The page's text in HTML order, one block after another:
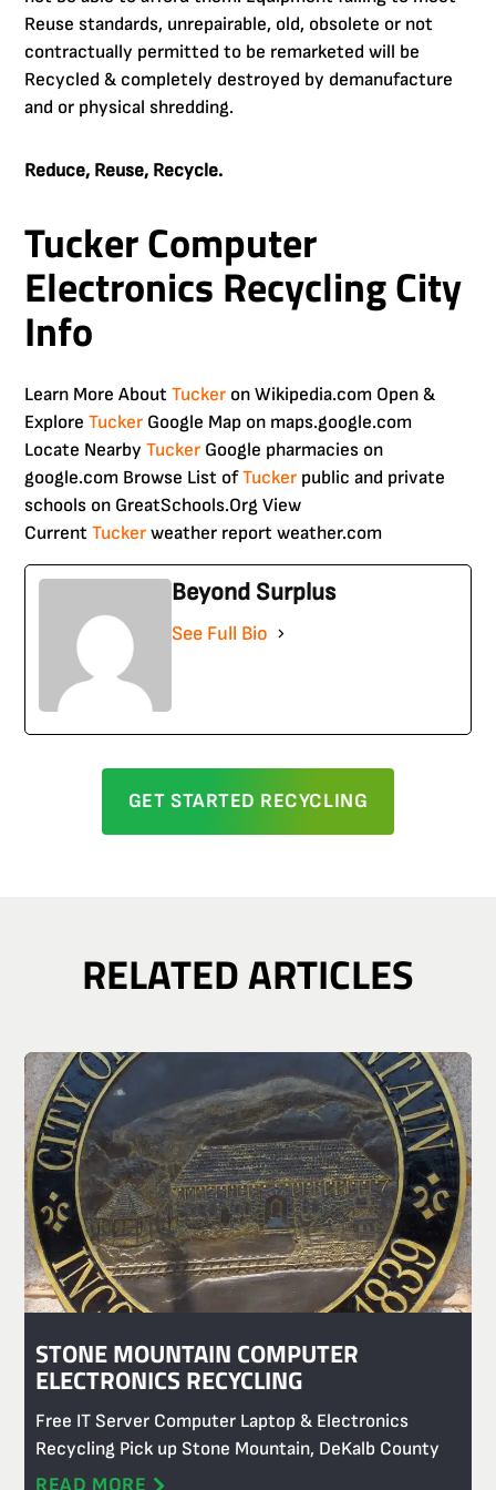
Reuse standards, unrepairable, old, obsolete or not
contractually permitted to be remarketed will be
Recycled & completely destroyed by demanufacture
and or physical shredding.
Reduce, Reuse, Recycle.
Tucker Computer
Electronics Recycling City
Info
Learn More AboutTucker on Wikipedia.com Open &
ExploreTucker Google Map on maps.google.com
Locate NearbyTucker Google pharmacies on
google.com Browse List ofTucker public and private
schools on GreatSchools.Org View
CurrentTucker weather report weather.com
Beyond Surplus
See Full Bio
GET STARTED RECYCLING
RELATED ARTICLES
STONE MOUNTAIN COMPUTER
ELECTRONICS RECYCLING
Free IT Server Computer Laptop & Electronics
Recycling Pick up Stone Mountain, DeKalb County
READ MORE